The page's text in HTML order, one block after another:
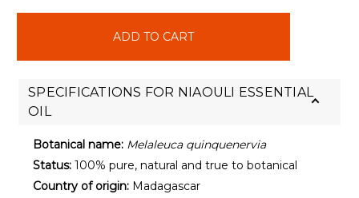
SPECIFICATIONS FOR NIAOULI ESSENTIAL
OIL
Botanical name: Melaleuca quinquenervia
Status: 100% pure, natural and true to botanical
Country of origin: Madagascar